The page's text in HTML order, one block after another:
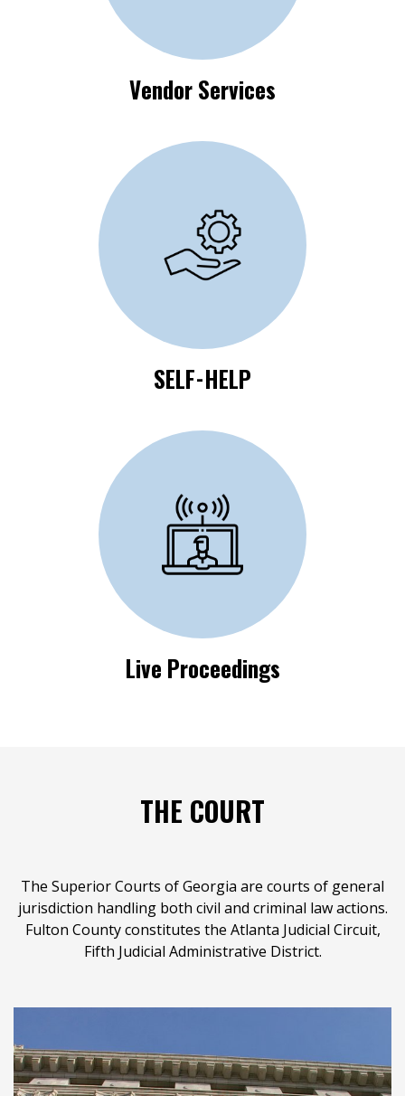
Vendor Services
Available Self-Help
Resources
SELF-HELP
Click Here to View
Live Proceedings
Live Proceedings
THE COURT
The Superior Courts of Georgia are courts of general
jurisdiction handling both civil and criminal law actions.
Fulton County constitutes the Atlanta Judicial Circuit,
Fifth Judicial Administrative District.